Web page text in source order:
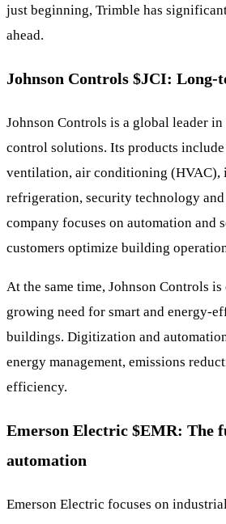
just beginning, Trimble has
ahead.
Johnson Controls $JCI: Long-
Johnson Controls is a global leader
control solutions. Its products
ventilation, air conditioning (HVAC),
refrigeration, security technology
company focuses on automation and
customers optimize building
At the same time, Johnson Controls
growing need for smart and energy-
buildings. Digitization and
energy management, emissions
efficiency.
Emerson Electric $EMR: The
automation
Emerson Electric focuses on